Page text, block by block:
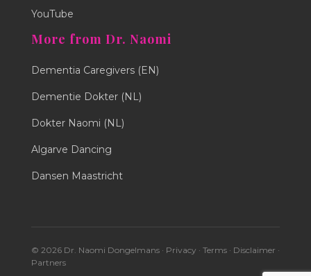
YouTube
More from Dr. Naomi
Dementia Caregivers (EN)
Dementie Dokter (NL)
Dokter Naomi (NL)
Algarve Dancing
Dansen Maastricht
© 2026 Dr. Naomi Dongelmans · Privacy · Terms · Disclaimer ·
Partners